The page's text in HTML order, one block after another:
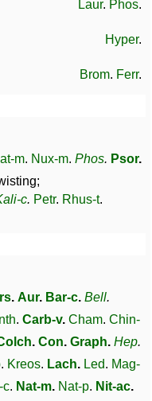
Laur. Phos.
Hyper.
Brom. Ferr.
m. Nux-m. Phos. Psor.
c. Petr. Rhus-t.
. Aur. Bar-c. Bell.
. Carb-v. Cham. Chin-
. Con. Graph. Hep.
. Kreos. Lach. Led. Mag-
c. Nat-m. Nat-p. Nit-ac.